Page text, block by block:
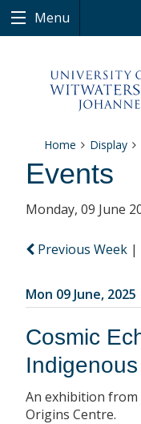
Menu
Home Display
Events
Monday, 09 June
Previous Week |
Mon 09 June, 2025
Cosmic
An exhibition from
Origins Centre.